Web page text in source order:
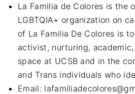
La Familia de Colores is the
LGBTQIA+ organization on
of La Familia De Colores is
activist, nurturing,
space at UCSB and in the
and Trans individuals who
Email: